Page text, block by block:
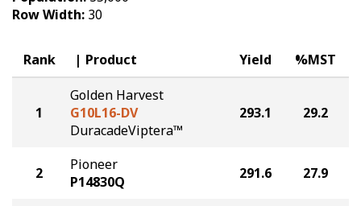
Seed Guide
Hybrids Built for the North
Row Width: 30
Rank Product Yield %MST
1
Golden Harvest
G10L16-DV
DuracadeViptera™
293.1 29.2
2
Pioneer
P14830Q
291.6 27.9